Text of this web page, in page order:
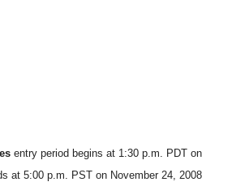
entry period begins at 1:30 p.m. PDT on
at 5:00 p.m. PST on November 24, 2008